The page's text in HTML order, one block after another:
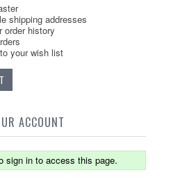
shipping addresses
order history
your wish list
ACCOUNT
sign in to access this page.